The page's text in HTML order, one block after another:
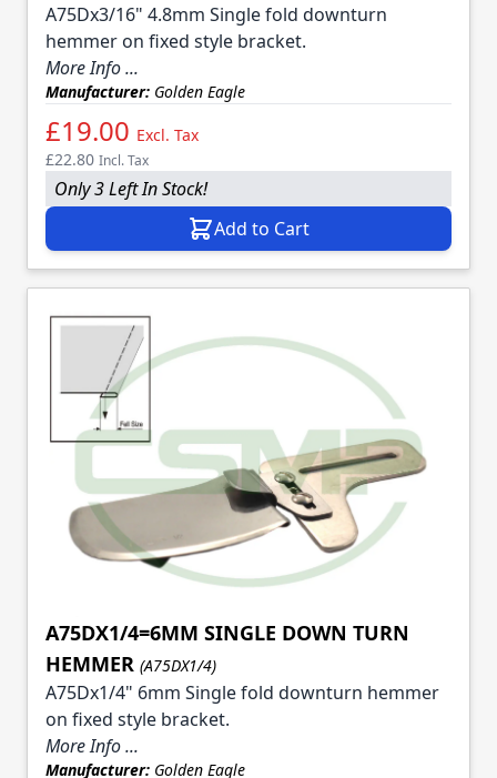
A75Dx3/16" 4.8mm Single fold downturn
hemmer on fixed style bracket.
More Info ...
Manufacturer: Golden Eagle
£19.00 Excl. Tax
£22.80 Incl. Tax
Only 3 Left In Stock!
Add to Cart
A75DX1/4=6MM SINGLE DOWN TURN
HEMMER (A75DX1/4)
A75Dx1/4" 6mm Single fold downturn hemmer
on fixed style bracket.
More Info ...
Manufacturer: Golden Eagle